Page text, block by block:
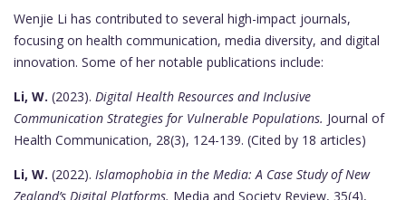
Wenjie Li has contributed to several high-impact journals,
focusing on health communication, media diversity, and digital
innovation. Some of her notable publications include:
Li, W. (2023). Digital Health Resources and Inclusive
Communication Strategies for Vulnerable Populations. Journal of
Health Communication, 28(3), 124-139. (Cited by 18 articles)
Li, W. (2022). Islamophobia in the Media: A Case Study of New
Zealand’s Digital Platforms. Media and Society Review, 35(4),